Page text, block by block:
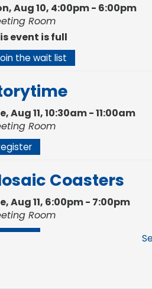
Aug 10, 4:00pm - 6:00pm
Room
event is full
the wait list
Aug 11, 10:30am - 11:00am
Room
Coasters
Aug 11, 6:00pm - 7:00pm
Room